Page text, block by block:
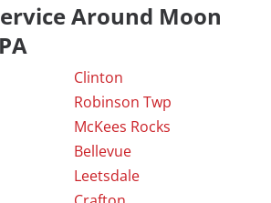
Around Moon
Clinton
Robinson Twp
McKees Rocks
Bellevue
Leetsdale